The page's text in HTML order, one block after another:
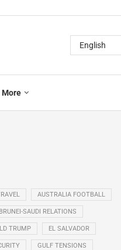
More
AUSTRALIA FOOTBALL
BRUNEI-SAUDI RELATIONS
TRUMP EL SALVADOR
GULF TENSIONS